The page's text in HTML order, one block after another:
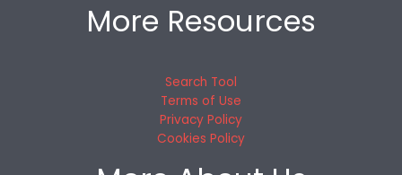
More Resources
Search Tool
Terms of Use
Privacy Policy
Cookies Policy